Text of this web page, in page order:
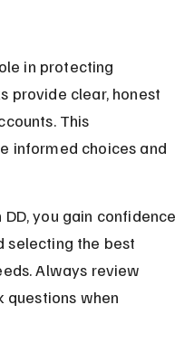
in protecting
provide clear, honest
This
informed choices and
you gain confidence
selecting the best
Always review
questions when